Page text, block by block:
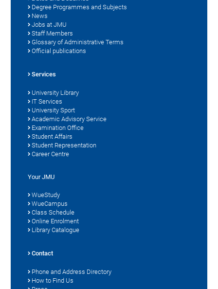
Degree Programmes and Subjects
News
Jobs at JMU
Staff Members
Glossary of Administrative Terms
Official publications
Services
University Library
IT Services
University Sport
Academic Advisory Service
Examination Office
Student Affairs
Student Representation
Career Centre
Your JMU
WueStudy
WueCampus
Class Schedule
Online Enrolment
Library Catalogue
Contact
Phone and Address Directory
How to Find Us